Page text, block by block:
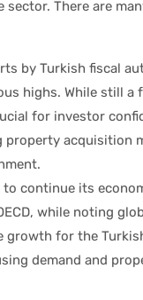
There are
by Turkish fiscal
highs. While still
for investor
property acquisition
to continue its
while noting
for the
demand and